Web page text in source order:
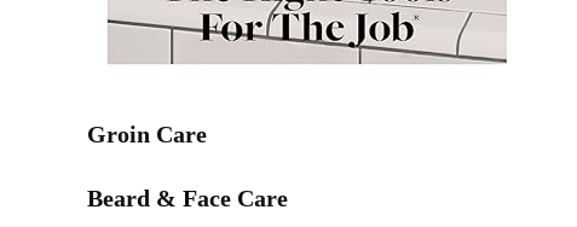
Groin Care
Beard & Face Care